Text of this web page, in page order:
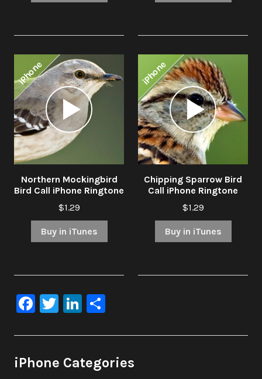
iPhone
Audio
Player
Northern Mockingbird
Bird Call iPhone Ringtone
$1.29
Buy in iTunes
iPhone
Audio
Player
Chipping Sparrow Bird
Call iPhone Ringtone
$1.29
Buy in iTunes
Facebook
TwitterLinkedIn
iPhone Categories